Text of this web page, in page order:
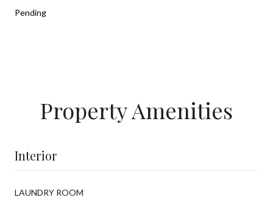
Pending
Property Amenities
Interior
LAUNDRY ROOM